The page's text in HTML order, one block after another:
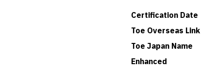
Certification Date
Toe Overseas Link
Toe Japan Name
Enhanced